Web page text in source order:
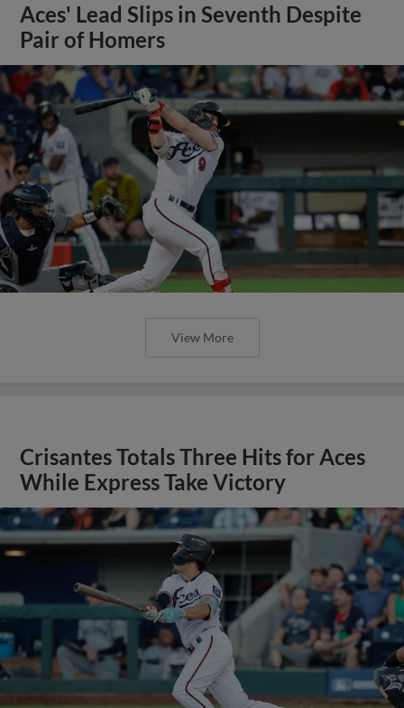
Aces' Lead Slips in Seventh Despite
Pair of Homers
View More
Crisantes Totals Three Hits for Aces
While Express Take Victory